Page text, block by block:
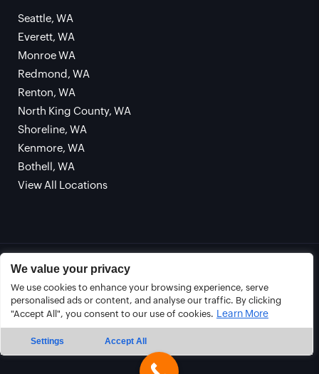
We value your privacy
We use cookies to enhance your browsing experience, serve
personalised ads or content, and analyse our traffic. By clicking
"Accept All", you consent to our use of cookies. Learn More
Settings Accept All
Seattle, WA
Everett, WA
Monroe WA
Redmond, WA
Renton, WA
North King County, WA
Shoreline, WA
Kenmore, WA
Bothell, WA
View All Locations
© Copyright 2026 CLEARLINE SEWER REPAIR. All
Rights Reserved. |Privacy Policy|Terms and
Conditions
Sitemap